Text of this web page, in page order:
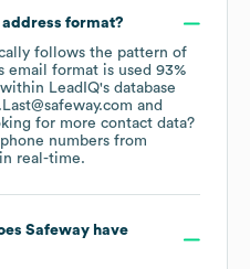
format?
follows the pattern of
email format is used 93%
LeadIQ's database
for more contact data?
numbers from
real-time.
Safewayhave